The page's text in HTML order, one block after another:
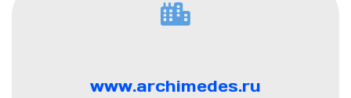
www.archimedes.ru